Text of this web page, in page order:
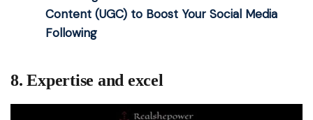
Content (UGC) to Boost Your Social Media
Following
8. Expertise and excel